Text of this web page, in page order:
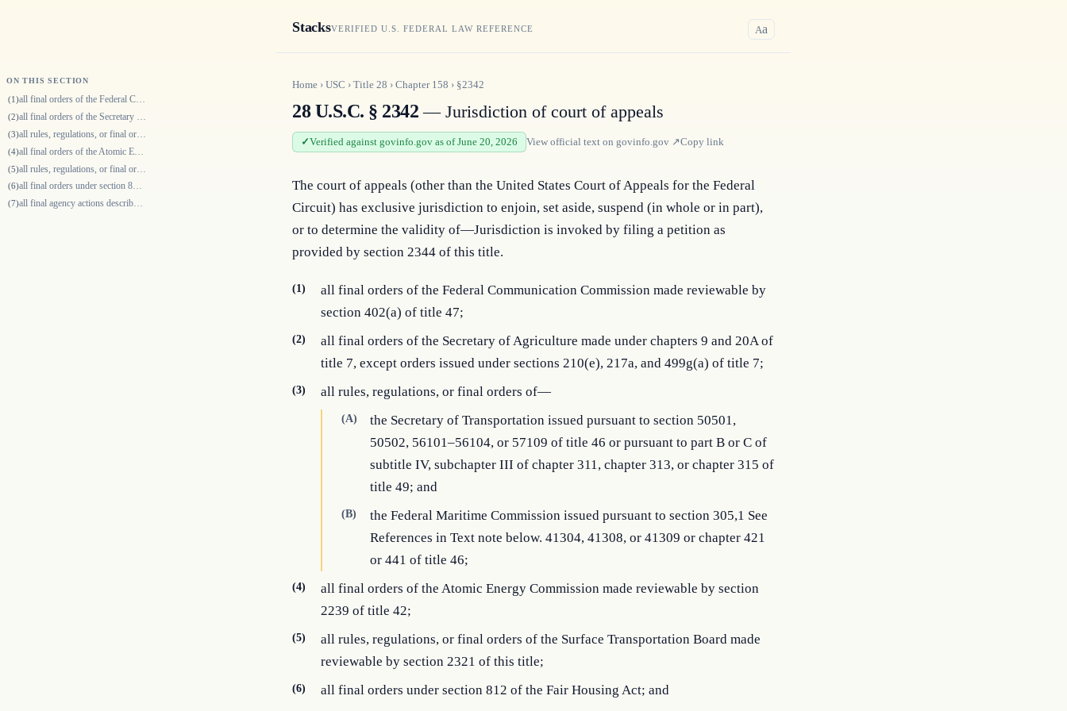
StacksVERIFIED U.S. FEDERAL LAW REFERENCE Aa
ON THIS SECTION
(1) all final orders of the Federal Communication Commission made reviewable…
(2) all final orders of the Secretary of Agriculture made under chapters 9 a…
(3) all rules, regulations, or final orders of—
(4)
(5)
(6) all final orders under section 812 of the Fair Housing Act; and
(7) all final agency actions described in section 20114(c) of title 49.
Home › USC › Title 28 › Chapter 158 › §2342
28 U.S.C. § 2342 — Jurisdiction of court of appeals
Verified against govinfo.gov as of June 20, 2026 View official text on govinfo.gov ↗Copy link
The court of appeals (other than the United States Court of Appeals for the Federal
Circuit) has exclusive jurisdiction to enjoin, set aside, suspend (in whole or in part),
or to determine the validity of—Jurisdiction is invoked by filing a petition as
provided by section 2344 of this title.
(1)
all final orders of the Federal Communication Commission made reviewable by
section 402(a) of title 47;
(2)
all final orders of the Secretary of Agriculture made under chapters 9 and 20A of
title 7, except orders issued under sections 210(e), 217a, and 499g(a) of title 7;
(3) all rules, regulations, or final orders of—
(A)
the Secretary of Transportation issued pursuant to section 50501,
50502, 56101–56104, or 57109 of title 46 or pursuant to part B or C of
subtitle IV, subchapter III of chapter 311, chapter 313, or chapter 315 of
title 49; and
(B)
the Federal Maritime Commission issued pursuant to section 305,1 See
References in Text note below. 41304, 41308, or 41309 or chapter 421
or 441 of title 46;
(4)
all final orders of the Atomic Energy Commission made reviewable by section
2239 of title 42;
(5)
all rules, regulations, or final orders of the Surface Transportation Board made
reviewable by section 2321 of this title;
(6) all final orders under section 812 of the Fair Housing Act; and